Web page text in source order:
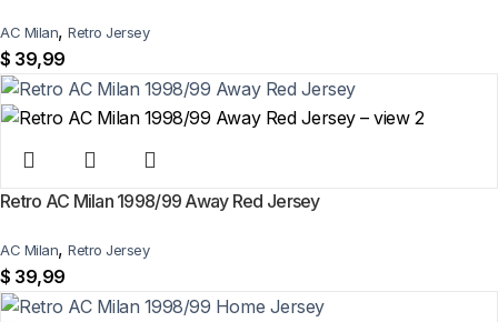
AC Milan, Retro Jersey
$ 39,99
Retro AC Milan 1998/99 Away Red Jersey
AC Milan, Retro Jersey
$ 39,99